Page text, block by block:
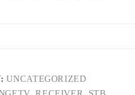
UNCATEGORIZED